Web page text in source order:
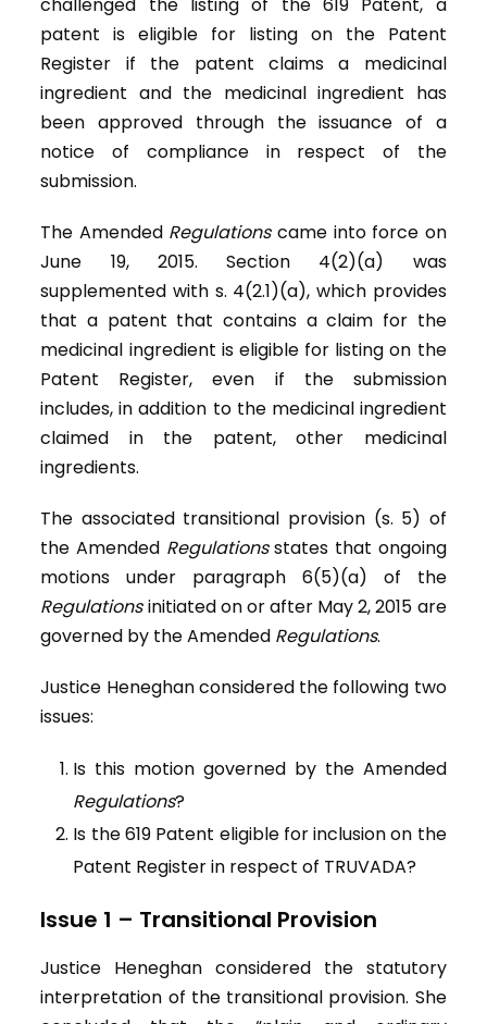
challenged the listing of the 619 Patent, a
patent is eligible for listing on the Patent
Register if the patent claims a medicinal
ingredient and the medicinal ingredient has
been approved through the issuance of a
notice of compliance in respect of the
submission.
The Amended Regulationscame into force on
June 19, 2015. Section 4(2)(a) was
supplemented with s. 4(2.1)(a), which provides
that a patent that contains a claim for the
medicinal ingredient is eligible for listing on the
Patent Register, even if the submission
includes, in addition to the medicinal ingredient
claimed in the patent, other medicinal
ingredients.
The associated transitional provision (s. 5) of
the Amended Regulationsstates that ongoing
motions under paragraph 6(5)(a) of the
Regulationsinitiated on or after May 2, 2015 are
governed by the Amended Regulations.
Justice Heneghan considered the following two
issues:
Is this motion governed by the Amended
Regulations?
Is the 619 Patent eligible for inclusion on the
Patent Register in respect of TRUVADA?
Issue 1 – Transitional Provision
Justice Heneghan considered the statutory
interpretation of the transitional provision. She